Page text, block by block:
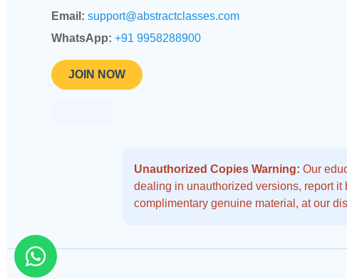
Email: support@abstractclasses.com
WhatsApp: +91 9958288900
JOIN NOW
Unauthorized Copies Warning: Our
dealing in unauthorized versions, report it
complimentary genuine material, at our